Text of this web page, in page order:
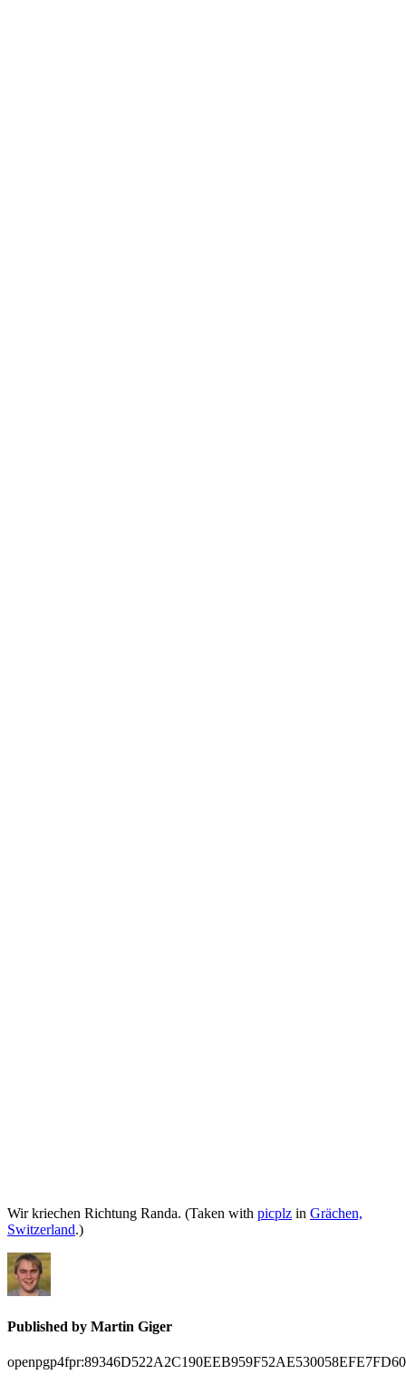
Wir kriechen Richtung Randa. (Taken with picplz in Grächen,
Switzerland.)
Published by Martin Giger
openpgp4fpr:89346D522A2C190EEB959F52AE530058EFE7FD60